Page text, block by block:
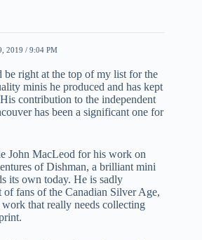
2019 / 9:04 PM
right at the top of my list for the
minis he produced and has kept
contribution to the independent
has been a significant one for
John MacLeod for his work on
of Dishman, a brilliant mini
its own today. He is sadly
fans of the Canadian Silver Age,
that really needs collecting